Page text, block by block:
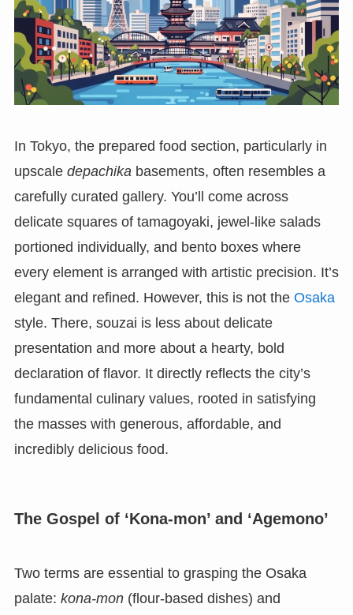
In Tokyo, the prepared food section, particularly in
upscale depachika basements, often resembles a
carefully curated gallery. You’ll come across
delicate squares of tamagoyaki, jewel-like salads
portioned individually, and bento boxes where
every element is arranged with artistic precision. It’s
elegant and refined. However, this is not the Osaka
style. There, souzai is less about delicate
presentation and more about a hearty, bold
declaration of flavor. It directly reflects the city’s
fundamental culinary values, rooted in satisfying
the masses with generous, affordable, and
incredibly delicious food.
The Gospel of ‘Kona-mon’ and ‘Agemono’
Two terms are essential to grasping the Osaka
palate: kona-mon(flour-based dishes) and